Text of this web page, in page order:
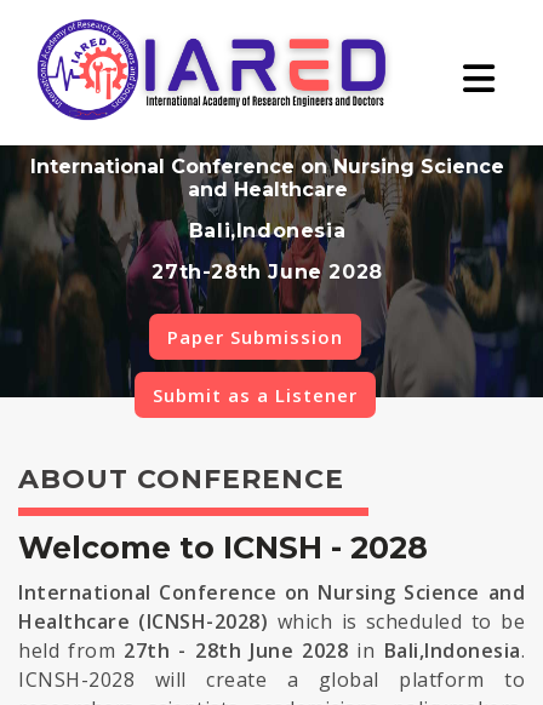
International Conference on Nursing Science
and Healthcare
Bali,Indonesia
27th-28th June 2028
Paper Submission
Submit as a Listener
ABOUT CONFERENCE
Welcome to ICNSH - 2028
International Conference on Nursing Science and
Healthcare (ICNSH-2028) which is scheduled to be
held from 27th - 28th June 2028 in Bali,Indonesia.
ICNSH-2028 will create a global platform to